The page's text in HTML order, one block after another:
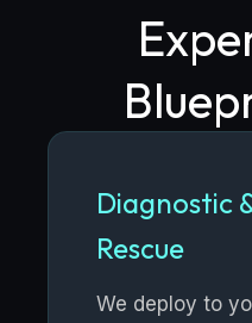
Diagnostic
Rescue
We deploy to